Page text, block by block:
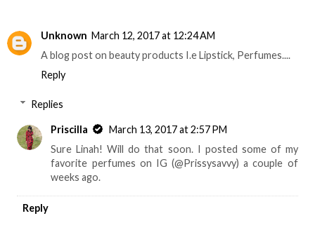
Unknown March 12, 2017 at 12:24 AM
A blog post on beauty products I.e Lipstick, Perfumes....
Reply
Replies
Priscilla
March 13, 2017 at 2:57 PM
Sure Linah! Will do that soon. I posted some of my
favorite perfumes on IG (@Prissysavvy) a couple of
weeks ago.
Reply